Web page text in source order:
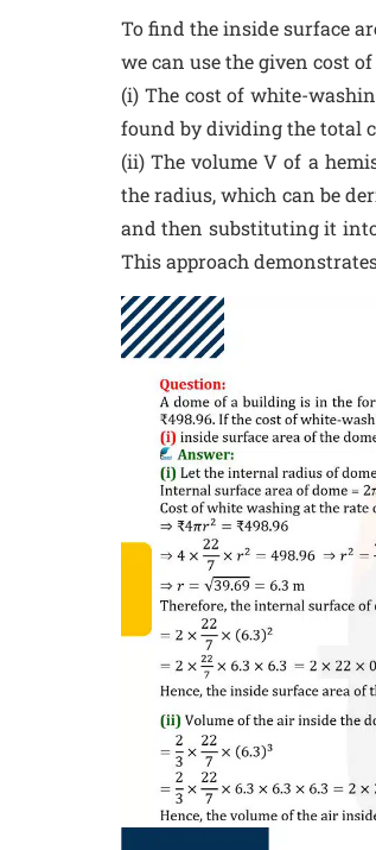
To find the inside surface
we can use the given cost
(i) The cost of white-
found by dividing the total
(ii) The volume V of a
the radius, which can be
and then substituting it
This approach